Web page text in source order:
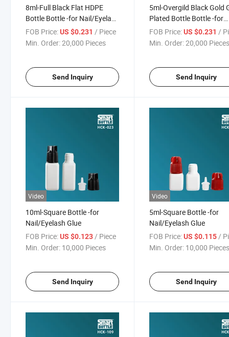
8ml-Full Black Flat HDPE
Bottle Bottle -for Nail/Eyelash
Glue
FOB Price:US $0.231 / Piece
Min. Order:20,000 Pieces
Send Inquiry
5ml-Overgild Black Gold
Plated Bottle Bottle -for
Nail/Eyelash Glue
FOB Price: US $0.231 /
Min. Order:20,000
Send Inquiry
Video
10ml-Square Bottle -for
Nail/Eyelash Glue
FOB Price:US $0.123/ Piece
Min. Order: 10,000 Pieces
Send Inquiry
Video
5ml-Square Bottle -for
Nail/Eyelash Glue
FOB Price: US $0.115 /
Min. Order: 10,000
Send Inquiry